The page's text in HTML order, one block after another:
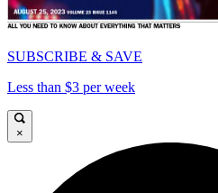
SUBSCRIBE & SAVE
Less than $3 per week
×